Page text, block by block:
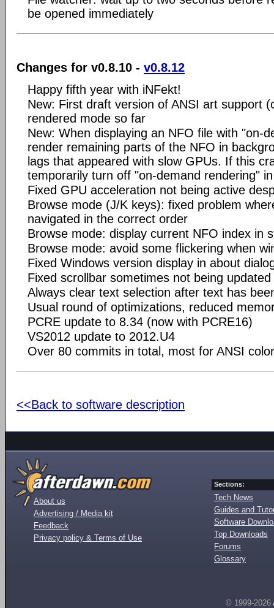
be opened immediately
Changes for v0.8.10 - v0.8.12
Happy fifth year with iNFekt!
New: First draft version of ANSI art support
rendered mode so far
New: When displaying an NFO file with "on-
render remaining parts of the NFO in
lags that appeared with slow GPUs. If this
temporarily turn off "on-demand rendering"
Fixed GPU acceleration not being active
Browse mode (J/K keys): fixed problem
navigated in the correct order
Browse mode: display current NFO index in
Browse mode: avoid some flickering when
Fixed Windows version display in about
Fixed scrollbar sometimes not being
Always clear text selection after text has
Usual round of optimizations, reduced
PCRE update to 8.34 (now with PCRE16)
VS2012 update to 2012.U4
Over 80 commits in total, most for ANSI
<<Back to software description
About us
Advertising / Media kit
Feedback
Privacy policy & Terms of Use
Sections:
Tech News
Guides and
Software
Top Downloads
Forums
Glossary
© 1999-2026